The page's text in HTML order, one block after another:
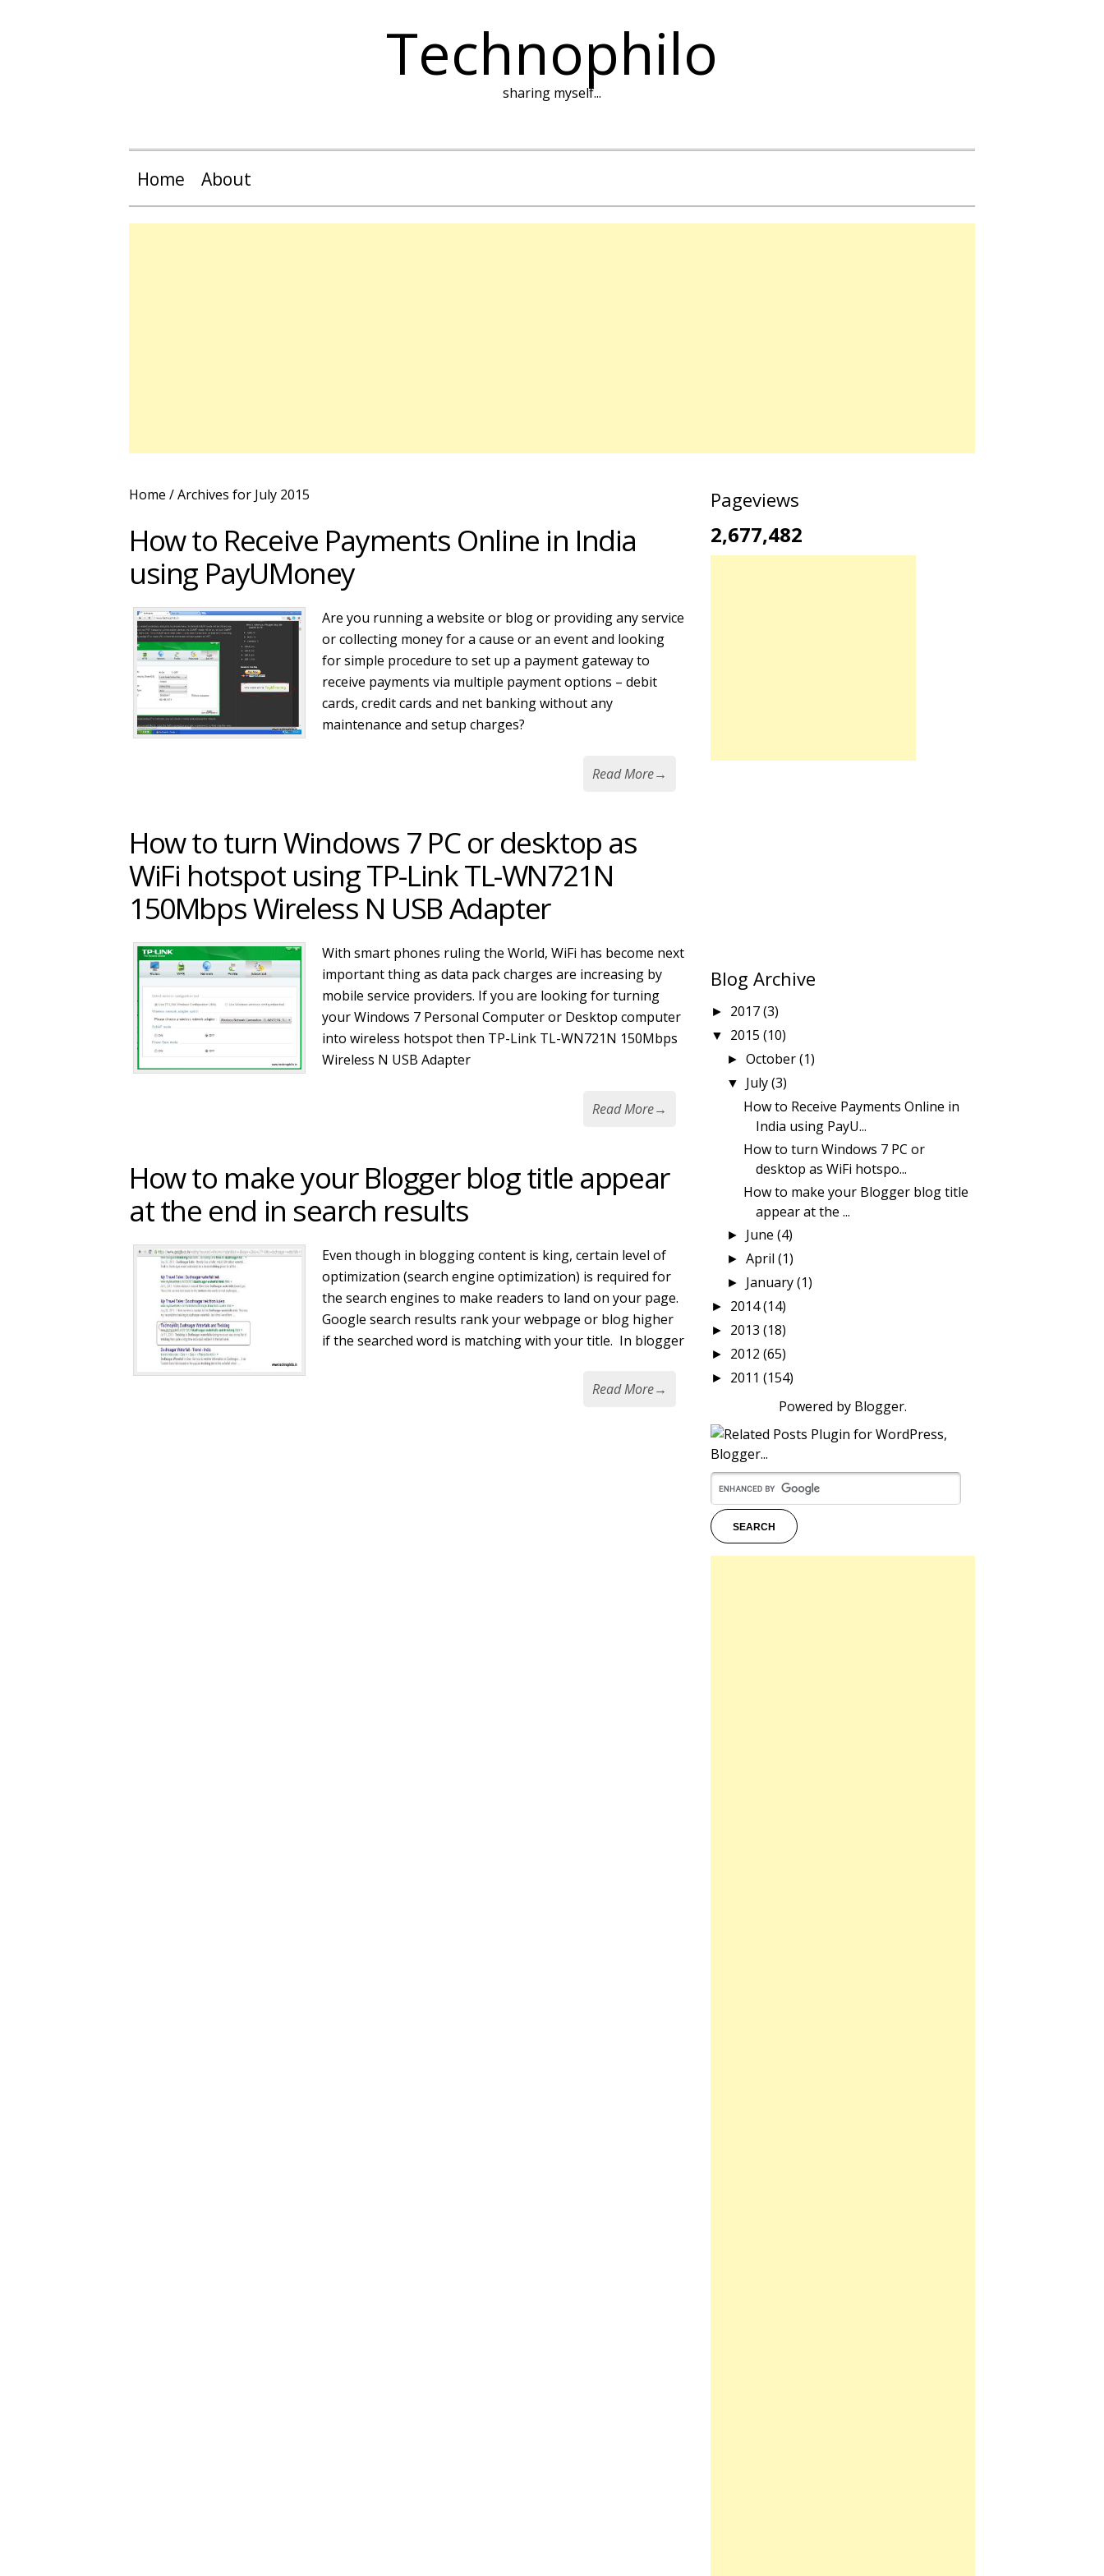
Technophilo
sharing myself...
Home About
Home / Archives for July 2015
How to Receive Payments Online in India
using PayUMoney
Are you running a website or blog or providing any service
or collecting money for a cause or an event and looking
for simple procedure to set up a payment gateway to
receive payments via multiple payment options – debit
cards, credit cards and net banking without any
maintenance and setup charges?
Read More→
How to turn Windows 7 PC or desktop as
WiFi hotspot using TP-Link TL-WN721N
150Mbps Wireless N USB Adapter
With smart phones ruling the World, WiFi has become next
important thing as data pack charges are increasing by
mobile service providers. If you are looking for turning
your Windows 7 Personal Computer or Desktop computer
into wireless hotspot then TP-Link TL-WN721N 150Mbps
Wireless N USB Adapter
Read More→
How to make your Blogger blog title appear
at the end in search results
Even though in blogging content is king, certain level of
optimization (search engine optimization) is required for
the search engines to make readers to land on your page.
Google search results rank your webpage or blog higher
if the searched word is matching with your title. In blogger
Read More→
Pageviews
2,677,482
Blog Archive
► 2017(3)
▼ 2015 (10)
► October(1)
▼ July(3)
How to Receive Payments Online in
India using PayU...
How to turn Windows 7 PC or
desktop as WiFi hotspo...
How to make your Blogger blog title
appear at the ...
► June (4)
► April (1)
► January(1)
► 2014(14)
► 2013 (18)
► 2012 (65)
► 2011 (154)
Powered by Blogger.